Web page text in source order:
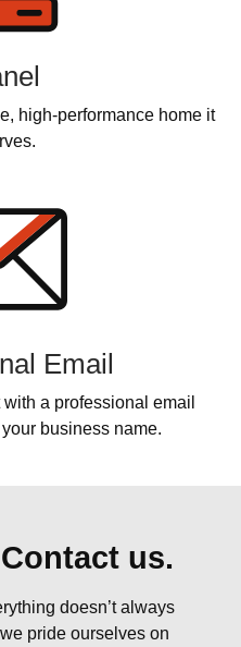
high-performance home it
Email
with a professional email
business name.
us.
doesn’t always
pride ourselves on